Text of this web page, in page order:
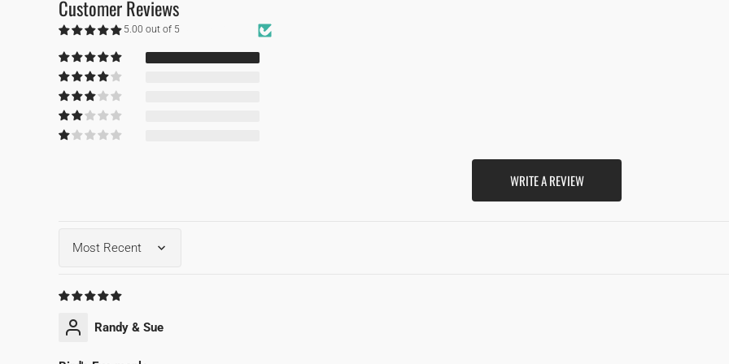
Customer Reviews
5.00 out of 5
WRITE A REVIEW
Sort by
Randy & Sue